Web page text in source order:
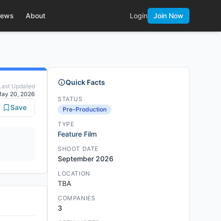
About Login Join Now
Updated
20, 2026
Save
Quick Facts
STATUS
Pre-Production
TYPE
Feature Film
SHOOT DATE
September 2026
LOCATION
TBA
COMPANIES
3